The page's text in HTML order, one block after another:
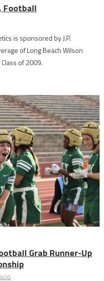
Football
is sponsored by J.P.
of Long Beach Wilson
of 2009.
Grab Runner-Up